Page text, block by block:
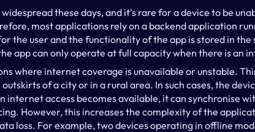
these days, and it's rare for a device to be
most applications rely on a backend application
the user and the functionality of the app is stored in the
app can only operate at full capacity when there is an
where internet coverage is unavailable or unstable.
of a city or in a rural area. In such cases, the
internet access becomes available, it can synchronise
However, this increases the complexity of the
loss. For example, two devices operating in offline